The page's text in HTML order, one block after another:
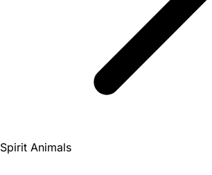
Spirit Animals